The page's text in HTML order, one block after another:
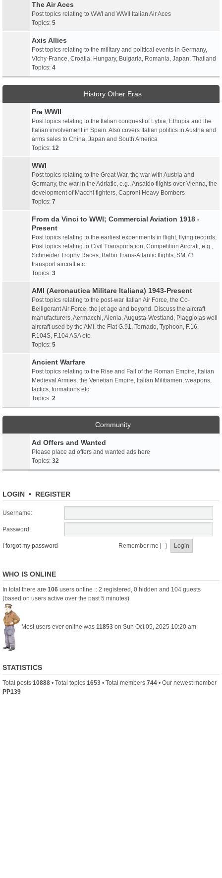
The Air Aces
Post topics relating to WWI and WWII Italian Air Aces
Topics: 5
Axis Allies
Post topics relating to the military and political events in Germany,
Vichy-France, Croatia, Hungary, Bulgaria, Romania, Japan, Thailand
Topics: 4
History Other Eras
Pre WWII
Post topics relating to the Italian conquest of Lybia, Ethopia and the
Italian involvement in Spain. Also covers Italian politics in Austria and
arms sales to China, Japan and South America
Topics: 12
WWI
Post topics relating to the Great War, the war with Austria and
Germany, the war in the Adriatic, e.g., Ansaldo flights over Vienna, the
development of Macchi fighters, Caproni Heavy Bombers
Topics: 7
From da Vinci to WWI; Commercial Aviation 1918 -
Present
Post topics relating to the earliest experiments in flight, flying records;
Post topics relating to Civil Transportation, Competition Aircraft, e.g.,
Schneider Trophy Races, Balbo Trans-Atlantic flights, SM.73
transport aircraft etc.
Topics: 3
AMI (Aeronautica Militare Italiana) 1943-Present
Post topics relating to the post-war Italian Air Force, the Co-
Belligerant Air Force, the jet age and beyond. Discuss the aircraft
manufacturers, Aermacchi, Alenia, Augusta-Westland, Piaggio as well
aircraft used by the AMI, the Fiat G.91, Tornado, Typhoon, F.16,
F.104S, F.104 ASA etc.
Topics: 5
Ancient Warfare
Post topics relating to the Rise and Fall of the Roman Empire, Italian
Medieval Armies, the Venetian Empire, Italian Militiamen, weapons,
tactics, formations etc.
Topics: 2
Community
Ad Offers and Wanted
Please place ad offers and wanted ads here
Topics: 32
LOGIN • REGISTER
Username:
Password:
I forgot my password Remember me
WHO IS ONLINE
In total there are 106 users online :: 2 registered, 0 hidden and 104 guests
(based on users active over the past 5 minutes)
Most users ever online was 11853 on Sun Oct 05, 2025 10:20 am
STATISTICS
Total posts 10888 • Total topics 1653 • Total members 744 • Our newest member
PP139